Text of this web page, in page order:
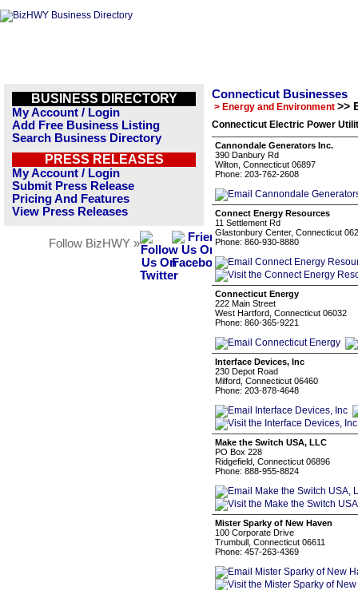
BUSINESS DIRECTORY
My Account / Login
Add Free Business Listing
Search Business Directory
PRESS RELEASES
My Account / Login
Submit Press Release
Pricing And Features
View Press Releases
Follow BizHWY »
Connecticut Businesses
> Energy and Environment >>
Connecticut Electric Power
Cannondale Generators Inc.
390 Danbury Rd
Wilton, Connecticut 06897
Phone: 203-762-2608
Connect Energy Resources
11 Settlement Rd
Glastonbury Center, Connecticut
Phone: 860-930-8880
Connecticut Energy
222 Main Street
West Hartford, Connecticut 06032
Phone: 860-365-9221
Interface Devices, Inc
230 Depot Road
Milford, Connecticut 06460
Phone: 203-878-4648
Make the Switch USA, LLC
PO Box 228
Ridgefield, Connecticut 06896
Phone: 888-955-8824
Mister Sparky of New Haven
100 Corporate Drive
Trumbull, Connecticut 06611
Phone: 457-263-4369